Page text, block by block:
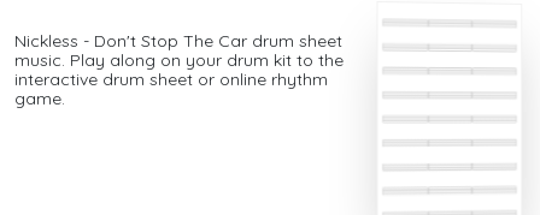
Nickless - Don't Stop The Car drum sheet
music. Play along on your drum kit to the
interactive drum sheet or online rhythm
game.